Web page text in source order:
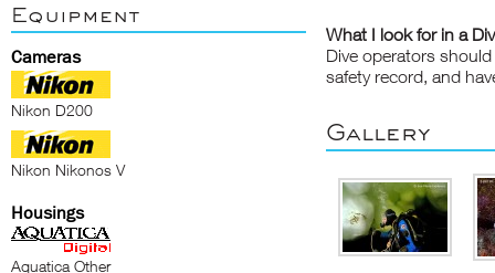
Equipment
Cameras
Nikon D200
Nikon Nikonos V
Housings
Aquatica Other
What I look for in a
Dive operators
safety record, and
Gallery